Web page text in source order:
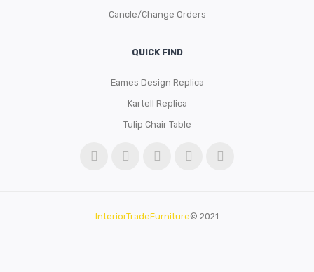
Cancle/Change Orders
QUICK FIND
Eames Design Replica
Kartell Replica
Tulip Chair Table
InteriorTradeFurniture© 2021